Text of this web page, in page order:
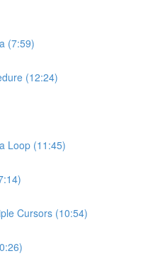
(7:59)
(12:24)
Loop (11:45)
Cursors (10:54)